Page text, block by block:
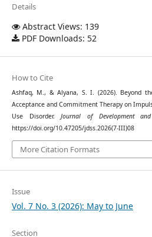
Details
Abstract Views: 139
PDF Downloads: 52
How to Cite
Ashfaq, M., & Alyana, S. I. (2026). Beyond
Acceptance and Commitment Therapy on
Use Disorder.Journal of Development
https://doi.org/10.47205/jdss.2026(7-III)08
More Citation Formats
Issue
Vol. 7 No. 3 (2026): May to June
Section